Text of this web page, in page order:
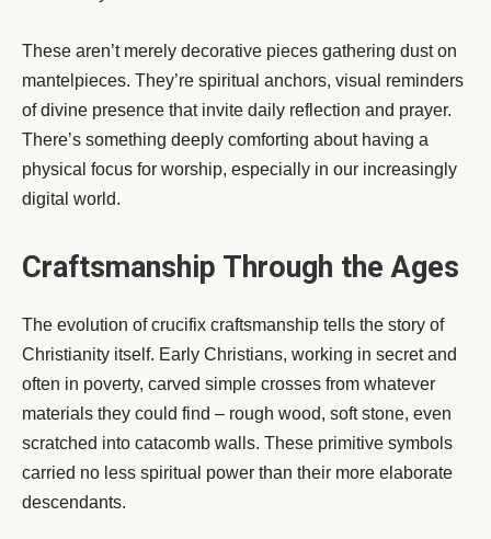
These aren’t merely decorative pieces gathering dust on
mantelpieces. They’re spiritual anchors, visual reminders
of divine presence that invite daily reflection and prayer.
There’s something deeply comforting about having a
physical focus for worship, especially in our increasingly
digital world.
Craftsmanship Through the Ages
The evolution of crucifix craftsmanship tells the story of
Christianity itself. Early Christians, working in secret and
often in poverty, carved simple crosses from whatever
materials they could find – rough wood, soft stone, even
scratched into catacomb walls. These primitive symbols
carried no less spiritual power than their more elaborate
descendants.